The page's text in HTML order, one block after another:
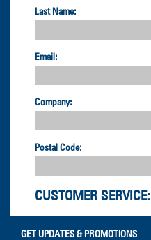
Last Name:
Email:
Company:
Postal Code:
CUSTOMER SERVICE:
GET UPDATES & PROMOTIONS